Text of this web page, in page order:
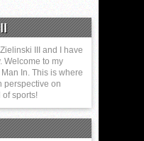
III and I have
Welcome to my
In. This is where
perspective on
sports!